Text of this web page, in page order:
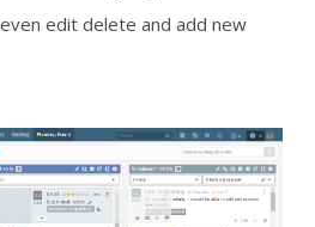
edit delete and add new